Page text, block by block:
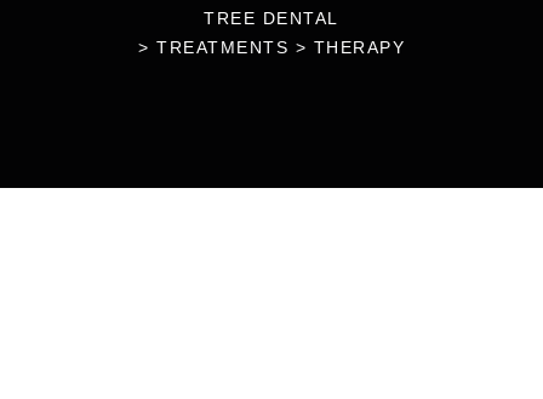
TREE DENTAL
> TREATMENTS > THERAPY